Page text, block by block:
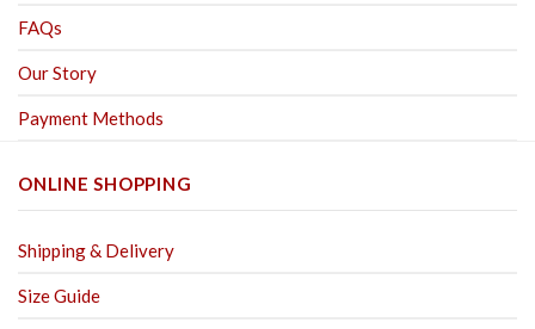
FAQs
Our Story
Payment Methods
ONLINE SHOPPING
Shipping & Delivery
Size Guide